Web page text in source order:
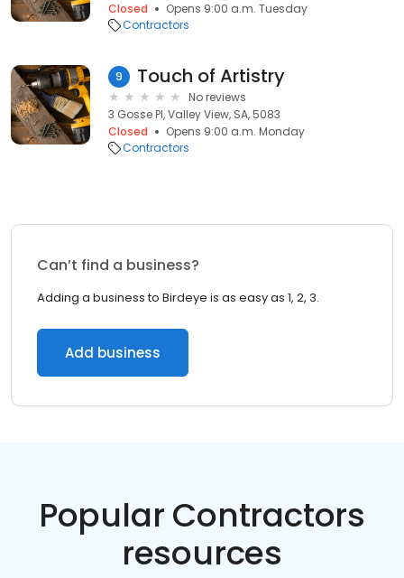
Closed
Opens 9:00 a.m. Tuesday
Contractors
9 Touch of Artistry
No reviews
3 Gosse Pl, Valley View, SA, 5083
Closed
Opens 9:00 a.m. Monday
Contractors
Can’t find a business?
Adding a business to Birdeye is as easy as 1, 2, 3.
Add business
Popular Contractors
resources